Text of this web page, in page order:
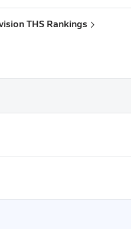
THS Rankings